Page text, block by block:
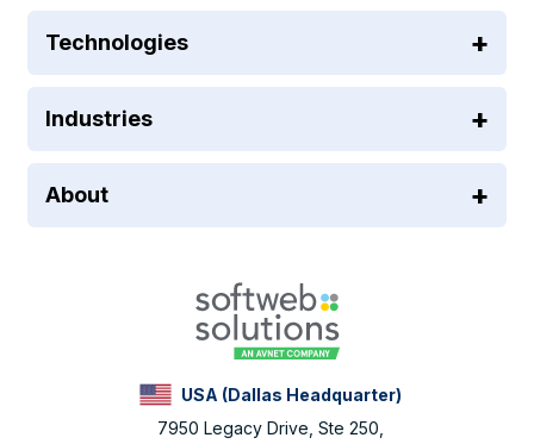
Technologies
Industries
About
USA (Dallas Headquarter)
7950 Legacy Drive, Ste 250,